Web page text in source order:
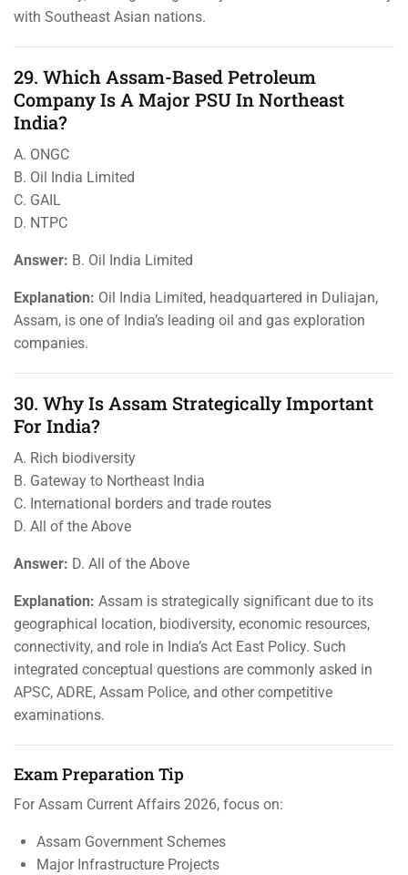
with Southeast Asian nations.
29. Which Assam-Based Petroleum
Company Is A Major PSU In Northeast
India?
A. ONGC
B. Oil India Limited
C. GAIL
D. NTPC
Answer: B. Oil India Limited
Explanation: Oil India Limited, headquartered in Duliajan,
Assam, is one of India’s leading oil and gas exploration
companies.
30. Why Is Assam Strategically Important
For India?
A. Rich biodiversity
B. Gateway to Northeast India
C. International borders and trade routes
D. All of the Above
Answer: D. All of the Above
Explanation: Assam is strategically significant due to its
geographical location, biodiversity, economic resources,
connectivity, and role in India’s Act East Policy. Such
integrated conceptual questions are commonly asked in
APSC, ADRE, Assam Police, and other competitive
examinations.
Exam Preparation Tip
For Assam Current Affairs 2026, focus on:
Assam Government Schemes
Major Infrastructure Projects